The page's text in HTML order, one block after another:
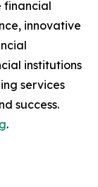
financial
innovative
institutions
services
success.
.